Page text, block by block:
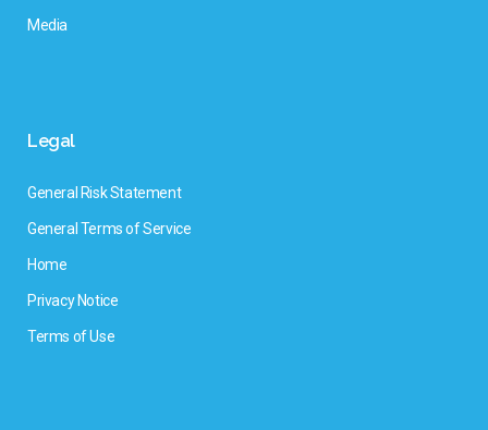
Media
Legal
General Risk Statement
General Terms of Service
Home
Privacy Notice
Terms of Use